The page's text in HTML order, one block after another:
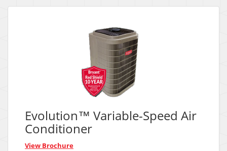
Evolution™ Variable-Speed Air
Conditioner
View Brochure